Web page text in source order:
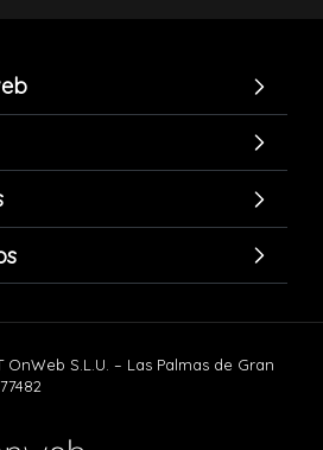
S.L.U. – Las Palmas de Gran